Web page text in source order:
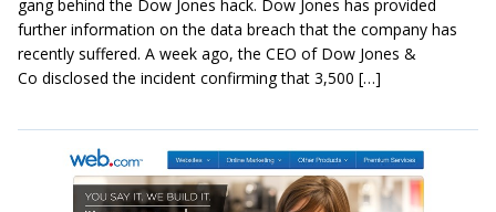
gang behind the Dow Jones hack. Dow Jones has provided
further information on the data breach that the company has
recently suffered. A week ago, the CEO of Dow Jones &
Co disclosed the incident confirming that 3,500 […]